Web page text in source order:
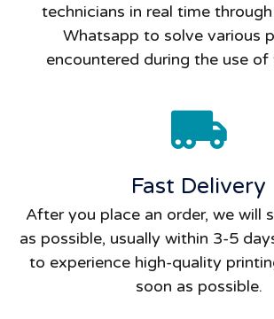
technicians in real time
Whatsapp to solve various
encountered during the use of
Fast Delivery
After you place an order, we will
as possible, usually within 3-5
to experience high-quality
soon as possible.